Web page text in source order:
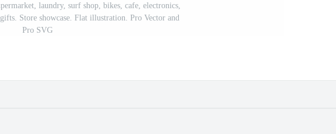
laundry, surf shop, bikes, cafe, electronics,
Store showcase. Flat illustration. Pro Vector and
Pro SVG